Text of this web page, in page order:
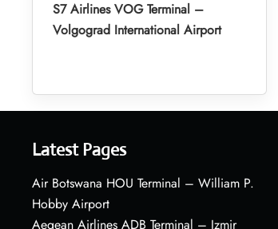
S7 Airlines VOG Terminal –
Volgograd International Airport
Latest Pages
Air Botswana HOU Terminal – William P.
Hobby Airport
Aegean Airlines ADB Terminal – Izmir